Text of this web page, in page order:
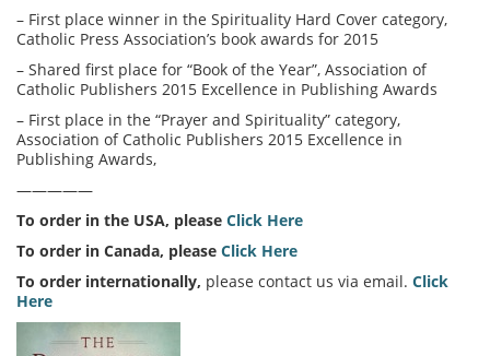
– First place winner in the Spirituality Hard Cover category,
Catholic Press Association’s book awards for 2015
– Shared first place for “Book of the Year”, Association of
Catholic Publishers 2015 Excellence in Publishing Awards
– First place in the “Prayer and Spirituality” category,
Association of Catholic Publishers 2015 Excellence in
Publishing Awards,
—————
To order in the USA, please Click Here
To order in Canada, please Click Here
To order internationally, please contact us via email. Click
Here